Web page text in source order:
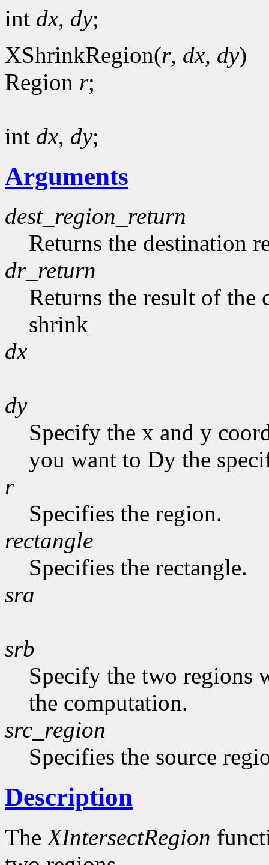
int dx, dy;
XShrinkRegion(r, dx, dy)
Region r;
int dx, dy;
Arguments
dest_region_return
Returns the destination
dr_return
Returns the result of the
shrink
dx
dy
Specify the x and y
you want to Dy the
r
Specifies the region.
rectangle
Specifies the rectangle.
sra
srb
Specify the two regions
the computation.
src_region
Specifies the source
Description
TheXIntersectRegion